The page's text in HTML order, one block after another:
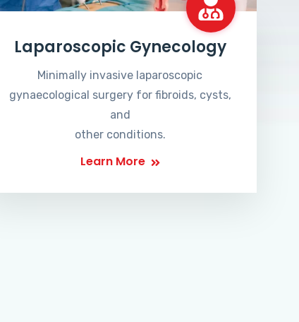
Laparoscopic Gynecology
Minimally invasive laparoscopic
gynaecological surgery for fibroids, cysts,
and
other conditions.
Learn More